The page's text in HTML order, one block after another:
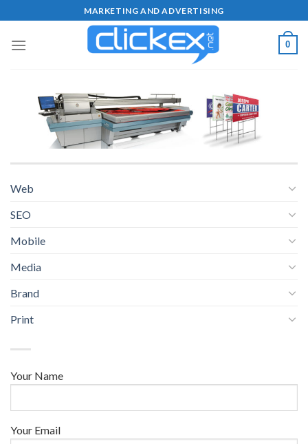
to
content
MARKETING AND ADVERTISING
0
Web
SEO
Mobile
Media
Brand
Print
Your Name
Your Email